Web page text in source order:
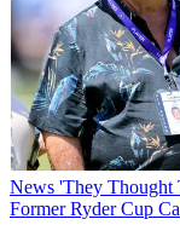
News 'They Thought
Former Ryder Cup